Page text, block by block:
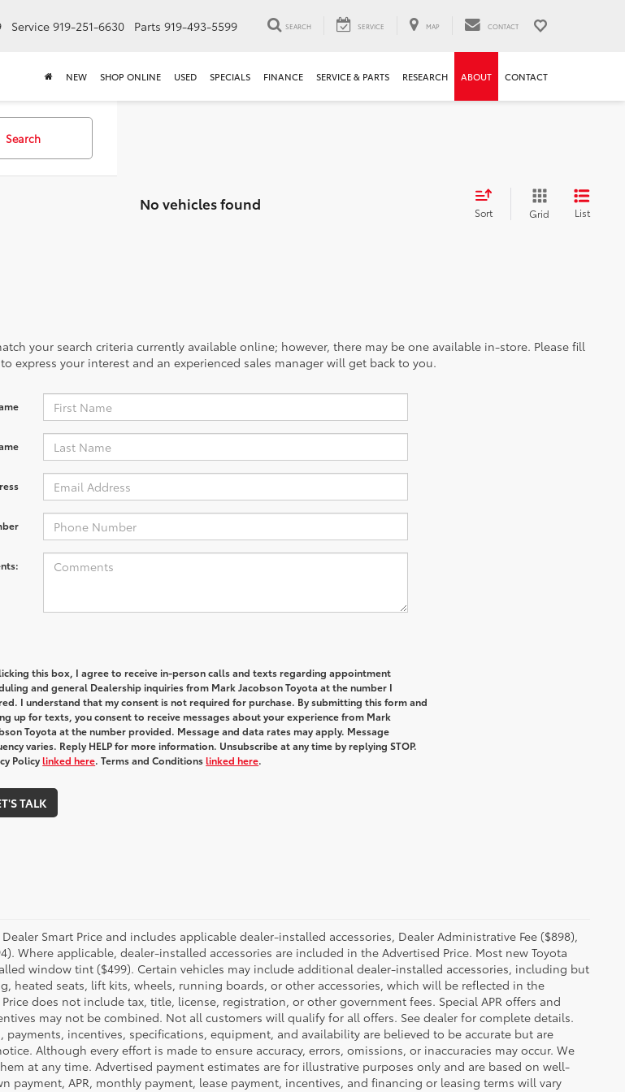
Service 919-251-6630 Parts 919-493-5599 SEARCH SERVICE MAP CONTACT
NEW SHOP ONLINE USED SPECIALS FINANCE SERVICE & PARTS RESEARCH ABOUT CONTACT
Search
No vehicles found Sort Grid List
your search criteria currently available online; however, there may be one available in-store. Please fill
express your interest and an experienced sales manager will get back to you.
this box, I agree to receive in-person calls and texts regarding appointment
and general Dealership inquiries from Mark Jacobson Toyota at the number I
I understand that my consent is not required for purchase. By submitting this form and
up for texts, you consent to receive messages about your experience from Mark
Toyota at the number provided. Message and data rates may apply. Message
varies. Reply HELP for more information. Unsubscribe at any time by replying STOP.
Policylinked here. Terms and Conditionslinked here.
TALK
Smart Price and includes applicable dealer-installed accessories, Dealer Administrative Fee ($898),
Where applicable, dealer-installed accessories are included in the Advertised Price. Most new Toyota
window tint ($499). Certain vehicles may include additional dealer-installed accessories, including but
heated seats, lift kits, wheels, running boards, or other accessories, which will be reflected in the
does not include tax, title, license, registration, or other government fees. Special APR offers and
may not be combined. Not all customers will qualify for all offers. See dealer for complete details.
incentives, specifications, equipment, and availability are believed to be accurate but are
Although every effort is made to ensure accuracy, errors, omissions, or inaccuracies may occur. We
at any time. Advertised payment estimates are for illustrative purposes only and are based on well-
payment, APR, monthly payment, lease payment, incentives, and financing or leasing terms will vary